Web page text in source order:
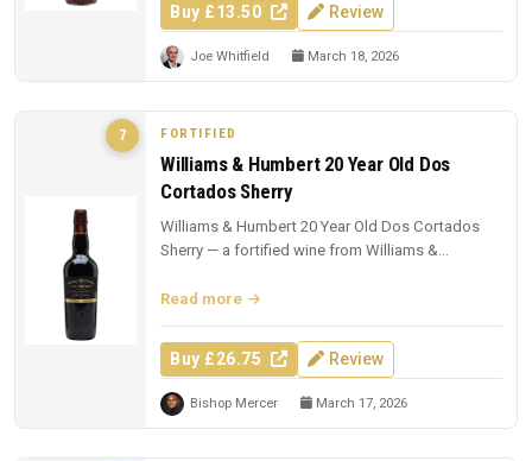
Buy £13.50 Review
Joe Whitfield March 18, 2026
7 FORTIFIED
Williams & Humbert 20 Year Old Dos
Cortados Sherry
Williams & Humbert 20 Year Old Dos Cortados
Sherry — a fortified wine from Williams &
Read more
Buy £26.75 Review
Bishop Mercer March 17, 2026